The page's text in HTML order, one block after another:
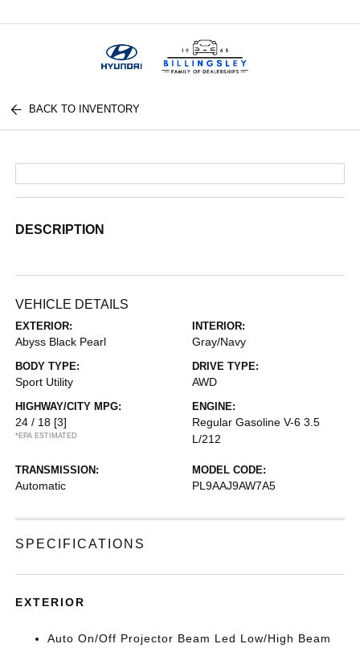
BACK TO INVENTORY
DESCRIPTION
VEHICLE DETAILS
EXTERIOR:
Abyss Black Pearl
INTERIOR:
Gray/Navy
BODY TYPE:
Sport Utility
DRIVE TYPE:
AWD
HIGHWAY/CITY MPG:
24 / 18 [3]
*EPA ESTIMATED
ENGINE:
Regular Gasoline V-6 3.5
L/212
TRANSMISSION:
Automatic
MODEL CODE:
PL9AAJ9AW7A5
SPECIFICATIONS
EXTERIOR
Auto On/Off Projector Beam Led Low/High Beam